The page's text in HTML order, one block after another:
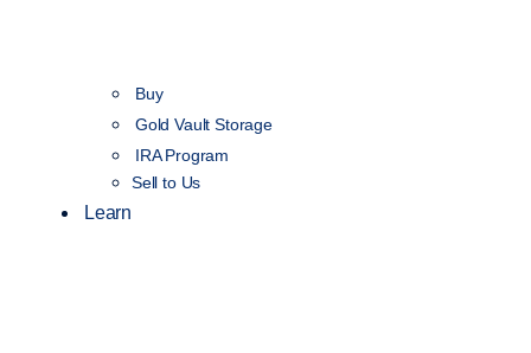
Buy
Gold Vault Storage
IRA Program
Sell to Us
Learn